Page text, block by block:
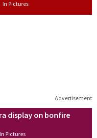
In Pictures
Advertisement
display on bonfire
In Pictures